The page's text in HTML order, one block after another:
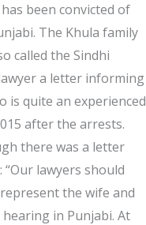
been convicted of
The Khula family
called the Sindhi
a letter informing
is quite an experienced
after the arrests.
there was a letter
lawyers should
the wife and
in Punjabi. At